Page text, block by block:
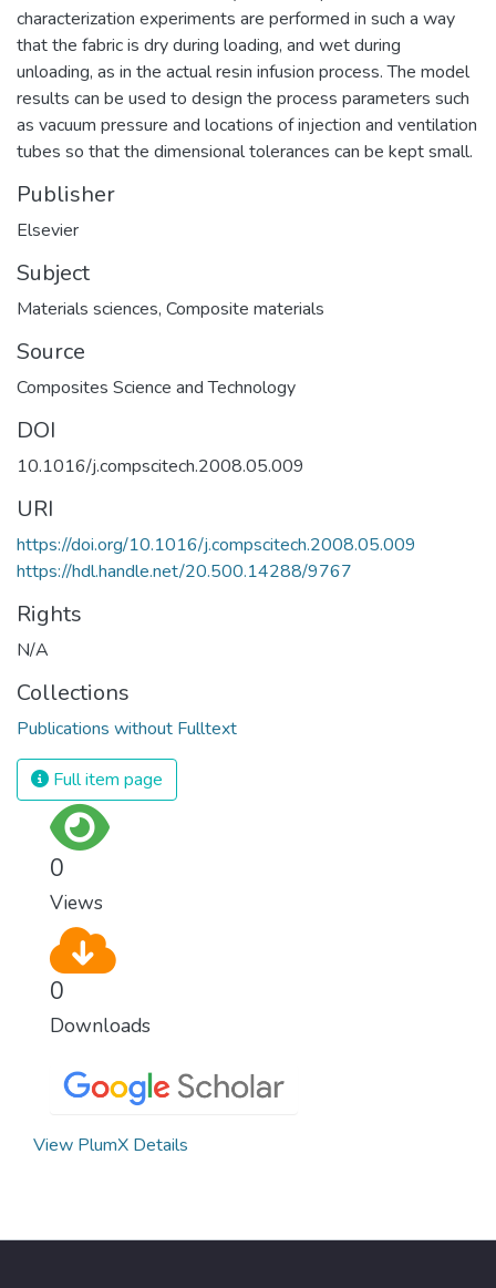
characterization experiments are performed in such a way
that the fabric is dry during loading, and wet during
unloading, as in the actual resin infusion process. The model
results can be used to design the process parameters such
as vacuum pressure and locations of injection and ventilation
tubes so that the dimensional tolerances can be kept small.
Publisher
Elsevier
Subject
Materials sciences, Composite materials
Source
Composites Science and Technology
DOI
10.1016/j.compscitech.2008.05.009
URI
https://doi.org/10.1016/j.compscitech.2008.05.009
https://hdl.handle.net/20.500.14288/9767
Rights
N/A
Collections
Publications without Fulltext
Full item page
0
Views
0
Downloads
View PlumX Details